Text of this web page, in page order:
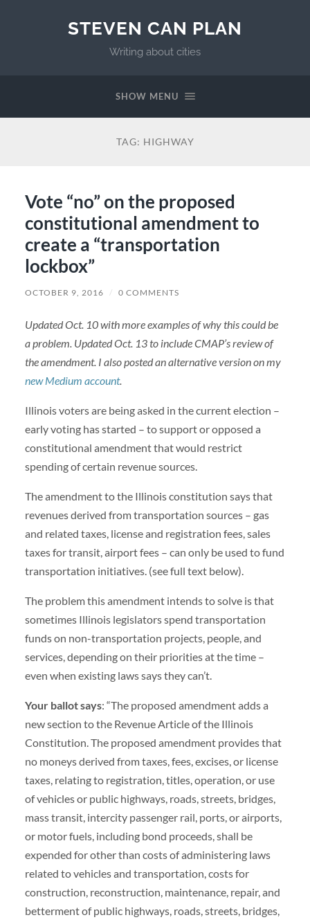
STEVEN CAN PLAN
Writing about cities
SHOW MENU
TAG: HIGHWAY
Vote “no” on the proposed
constitutional amendment to
create a “transportation
lockbox”
OCTOBER 9, 2016 / 0 COMMENTS
Updated Oct. 10 with more examples of why this could be
a problem. Updated Oct. 13 to include CMAP’s review of
the amendment. I also posted an alternative version on my
new Medium account.
Illinois voters are being asked in the current election –
early voting has started – to support or opposed a
constitutional amendment that would restrict
spending of certain revenue sources.
The amendment to the Illinois constitution says that
revenues derived from transportation sources – gas
and related taxes, license and registration fees, sales
taxes for transit, airport fees – can only be used to fund
transportation initiatives. (see full text below).
The problem this amendment intends to solve is that
sometimes Illinois legislators spend transportation
funds on non-transportation projects, people, and
services, depending on their priorities at the time –
even when existing laws says they can’t.
Your ballot says: “The proposed amendment adds a
new section to the Revenue Article of the Illinois
Constitution. The proposed amendment provides that
no moneys derived from taxes, fees, excises, or license
taxes, relating to registration, titles, operation, or use
of vehicles or public highways, roads, streets, bridges,
mass transit, intercity passenger rail, ports, or airports,
or motor fuels, including bond proceeds, shall be
expended for other than costs of administering laws
related to vehicles and transportation, costs for
construction, reconstruction, maintenance, repair, and
betterment of public highways, roads, streets, bridges,